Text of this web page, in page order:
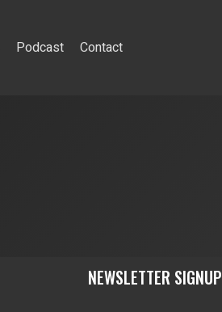
Podcast Contact
NEWSLETTER SIGNUP